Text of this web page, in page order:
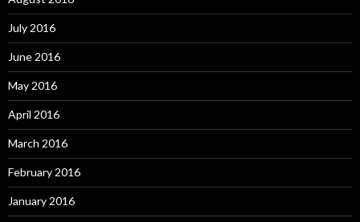
July 2016
June 2016
May 2016
April 2016
March 2016
February 2016
January 2016